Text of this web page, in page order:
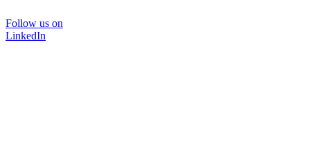
Follow us on
LinkedIn